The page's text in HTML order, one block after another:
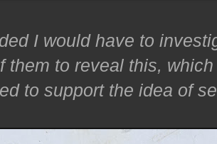
I would have to
them to reveal this,
to support the idea of